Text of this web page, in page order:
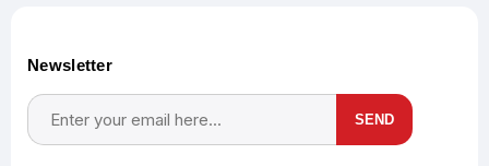
Newsletter
SEND